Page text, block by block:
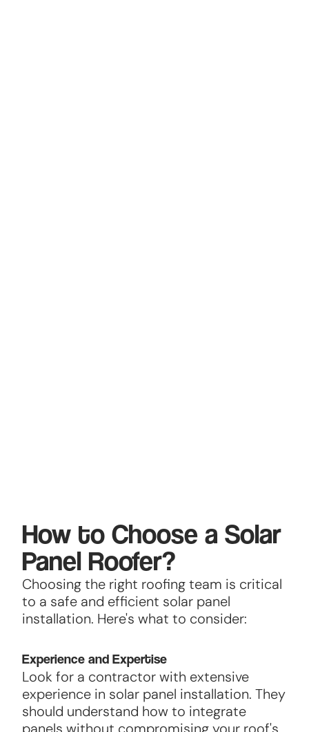
How to Choose a Solar
Panel Roofer?
Choosing the right roofing team is critical
to a safe and efficient solar panel
installation. Here's what to consider:
Experience and Expertise
Look for a contractor with extensive
experience in solar panel installation. They
should understand how to integrate